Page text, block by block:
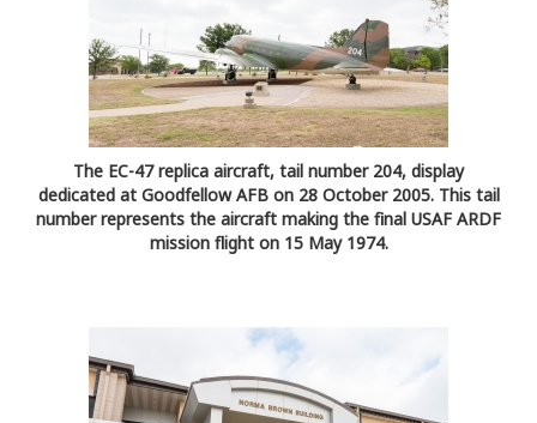
The EC-47 replica aircraft, tail number 204, display
dedicated at Goodfellow AFB on 28 October 2005. This tail
number represents the aircraft making the final USAF ARDF
mission flight on 15 May 1974.